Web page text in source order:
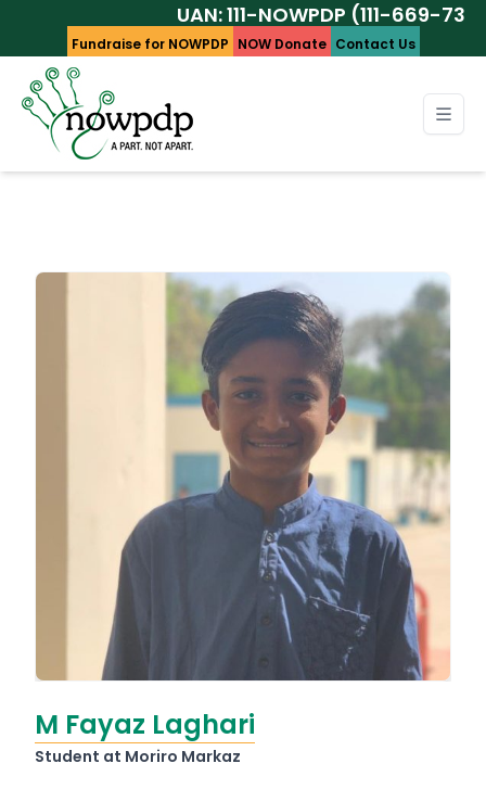
UAN: 111-NOWPDP (111-669-737)
Fundraise for NOWPDP NOW Donate Contact Us
M Fayaz Laghari
Student at Moriro Markaz